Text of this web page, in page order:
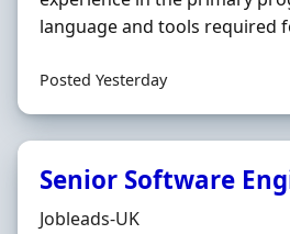
language and tools required
Posted Yesterday
Senior Software
Hiring Organisation
Jobleads-UK